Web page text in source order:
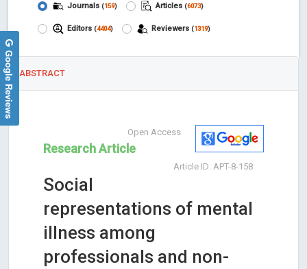
Journals (159) Articles (6073)
Editors (4404) Reviewers (1319)
ABSTRACT
Open Access
Research Article
Article ID: APT-8-158
Social
representations of mental
illness among
professionals and non-
Google Reviews